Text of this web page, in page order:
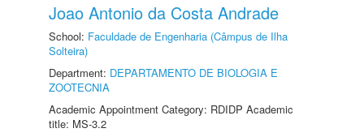
Joao Antonio da Costa Andrade
School: Faculdade de Engenharia (Câmpus de Ilha
Solteira)
Department: DEPARTAMENTO DE BIOLOGIA E
ZOOTECNIA
Academic Appointment Category: RDIDP Academic
title: MS-3.2